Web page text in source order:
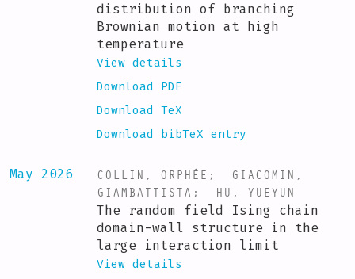
distribution of branching
Brownian motion at high
temperature
View details
Download PDF
Download TeX
Download bibTeX entry
May 2026 COLLIN, ORPHÉE ;
GIACOMIN,
GIAMBATTISTA ; HU, YUEYUN
The random field Ising chain
domain-wall structure in the
large interaction limit
View details